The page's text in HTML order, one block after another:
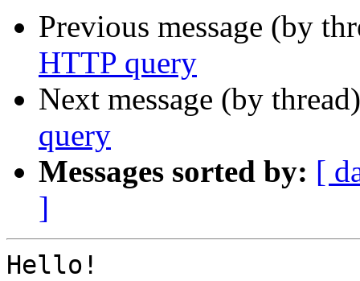
Previous message (by
HTTP query
Next message (by
query
Messages sorted by: [
]
Hello!